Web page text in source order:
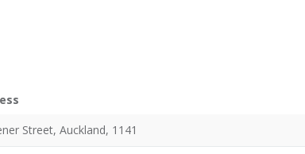
Street, Auckland, 1141